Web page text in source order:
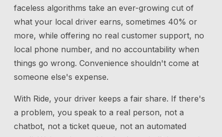
faceless algorithms take an ever-growing cut of
what your local driver earns, sometimes 40% or
more, while offering no real customer support, no
local phone number, and no accountability when
things go wrong. Convenience shouldn't come at
someone else's expense.
With Ride, your driver keeps a fair share. If there's
a problem, you speak to a real person, not a
chatbot, not a ticket queue, not an automated